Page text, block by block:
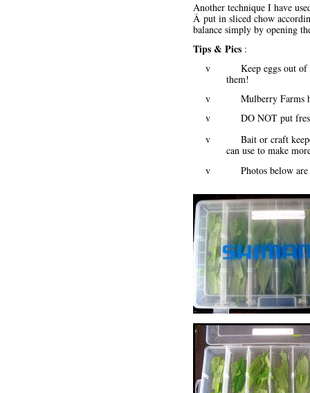
Another technique I have
Â put in sliced chow
balance simply by opening
Tips & Pics :
v Keep eggs out of
them!
v Mulberry Farms has
v DO NOT put fresh
v Bait or craft keepers
can use to make
v Photos below are